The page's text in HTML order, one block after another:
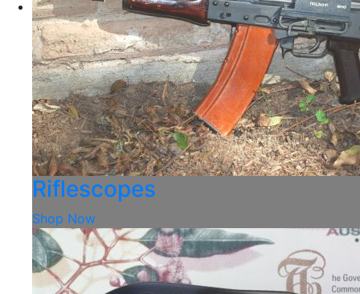
Riflescopes
Shop Now